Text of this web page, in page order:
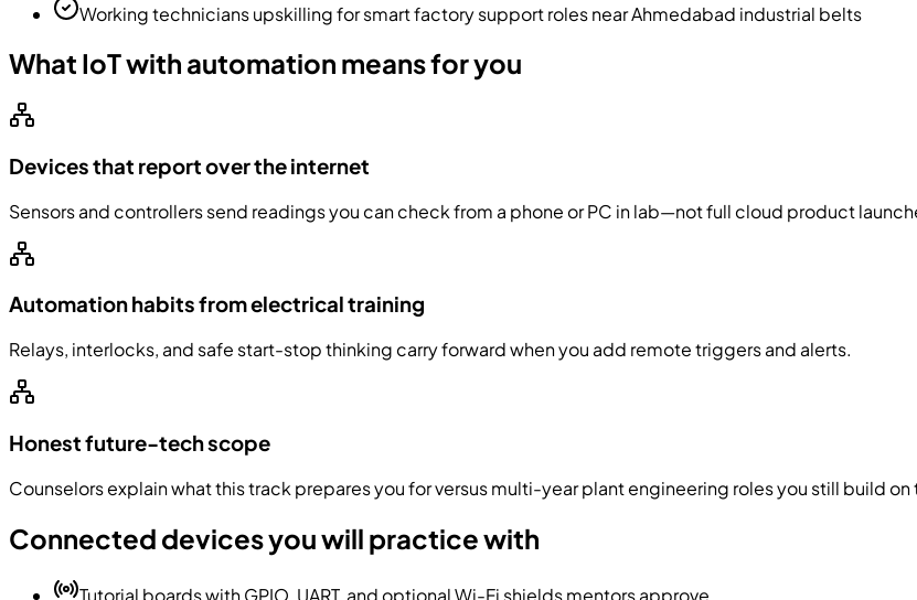
Working technicians upskilling for smart factory support roles near Ahmedabad industrial belts
What IoT with automation means for you
Devices that report over the internet
Sensors and controllers send readings you can check from a phone or PC in lab—not full cloud product
Automation habits from electrical training
Relays, interlocks, and safe start-stop thinking carry forward when you add remote triggers and alerts.
Honest future-tech scope
Counselors explain what this track prepares you for versus multi-year plant engineering roles you still build on
Connected devices you will practice with